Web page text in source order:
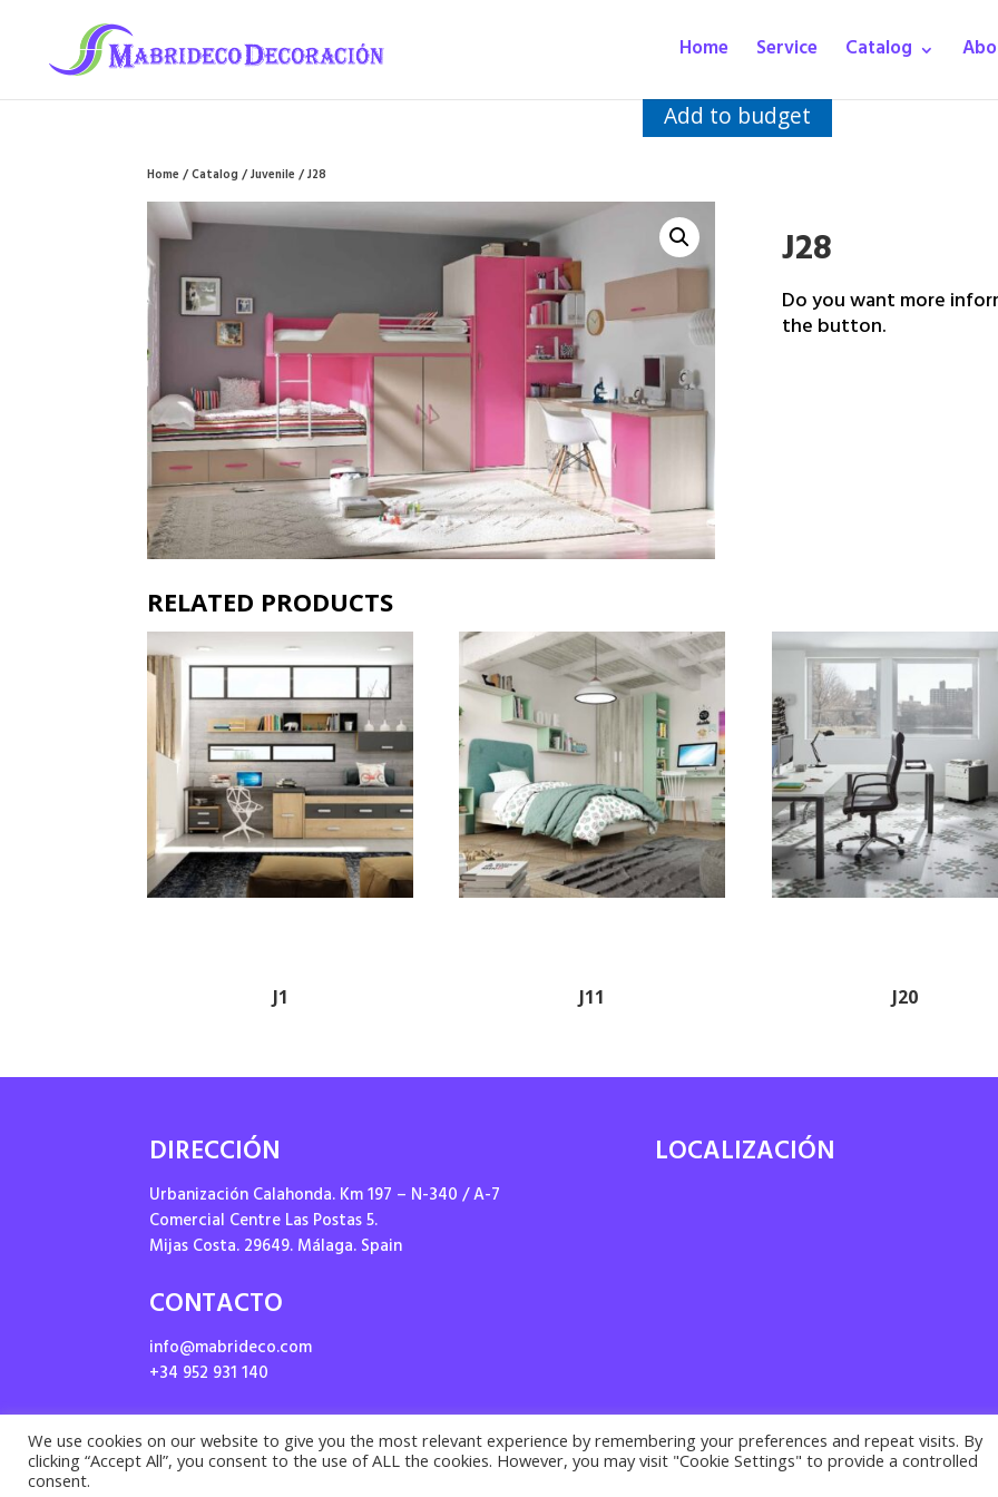
Home Service Catalog
Add to budget
Home/Catalog/Juvenile/ J28
J28
Do you want more
the button.
RELATED PRODUCTS
J1 J11 J20
DIRECCIÓN
Urbanización Calahonda. Km 197 – N-340 / A-7
Comercial Centre Las Postas 5.
Mijas Costa. 29649. Málaga. Spain
CONTACTO
info@mabrideco.com
+34 952 931 140
LOCALIZACIÓN
Privacy policy ·Cookies policy· Legal notice | Desarrollado porSuma
We use cookies on our website to give you the most relevant experience by remembering your preferences and repeat visits. By
clicking “Accept All”, you consent to the use of ALL the cookies. However, you may visit "Cookie Settings" to provide a controlled
consent.